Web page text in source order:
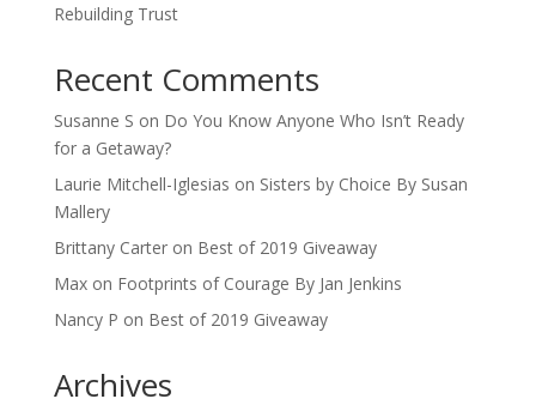
Rebuilding Trust
Recent Comments
Susanne S on Do You Know Anyone Who Isn’t Ready
for a Getaway?
Laurie Mitchell-Iglesias on Sisters by Choice By Susan
Mallery
Brittany Carteron Best of 2019 Giveaway
Maxon Footprints of Courage By Jan Jenkins
Nancy P on Best of 2019 Giveaway
Archives